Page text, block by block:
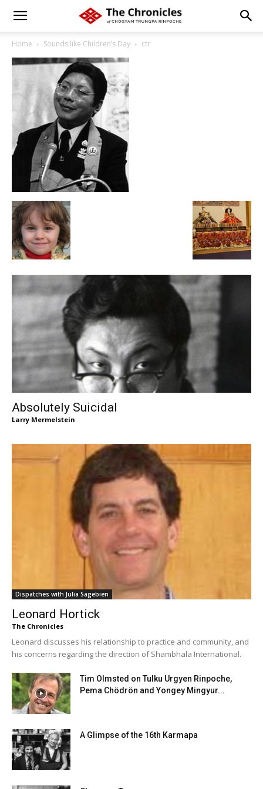
Home Sounds like Children’s Day ctr
Absolutely Suicidal
Larry Mermelstein
Dispatches with Julia Sagebien
Leonard Hortick
The Chronicles
Leonard discusses his relationship to practice and community, and
his concerns regarding the direction of Shambhala International.
Tim Olmsted on Tulku Urgyen Rinpoche,
Pema Chödrön and Yongey Mingyur...
A Glimpse of the 16th Karmapa